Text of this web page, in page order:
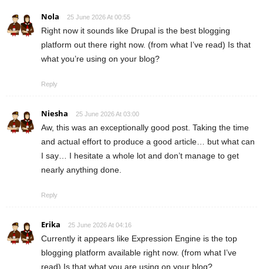
Nola 25 June 2026 At 00:55
Right now it sounds like Drupal is the best blogging
platform out there right now. (from what I’ve read) Is that
what you’re using on your blog?
Reply
Niesha 25 June 2026 At 03:00
Aw, this was an exceptionally good post. Taking the time
and actual effort to produce a good article… but what can
I say… I hesitate a whole lot and don’t manage to get
nearly anything done.
Reply
Erika 25 June 2026 At 04:16
Currently it appears like Expression Engine is the top
blogging platform available right now. (from what I’ve
read) Is that what you are using on your blog?